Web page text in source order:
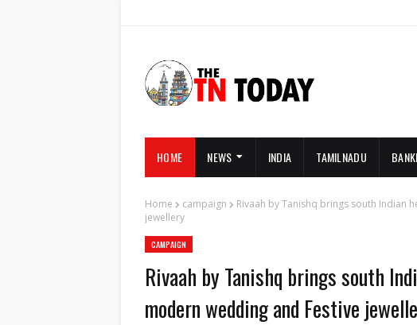
HOME NEWS INDIA TAMILNADU
Home campaign
Rivaah by Tanishq brings south Indian
jewellery
CAMPAIGN
Rivaah by Tanishq brings south
modern wedding and Festive